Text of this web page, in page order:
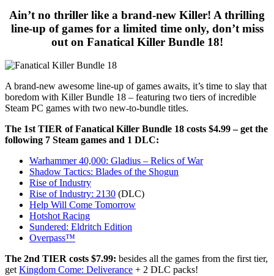
Ain’t no thriller like a brand-new Killer! A thrilling
line-up of games for a limited time only, don’t miss
out on Fanatical Killer Bundle 18!
A brand-new awesome line-up of games awaits, it’s time to slay that
boredom with Killer Bundle 18 – featuring two tiers of incredible
Steam PC games with two new-to-bundle titles.
The 1st TIER of Fanatical Killer Bundle 18 costs $4.99 – get the
following 7 Steam games and 1 DLC:
Warhammer 40,000: Gladius – Relics of War
Shadow Tactics: Blades of the Shogun
Rise of Industry
Rise of Industry: 2130 (DLC)
Help Will Come Tomorrow
Hotshot Racing
Sundered: Eldritch Edition
Overpass™
The 2nd TIER costs $7.99: besides all the games from the first tier,
get Kingdom Come: Deliverance + 2 DLC packs!